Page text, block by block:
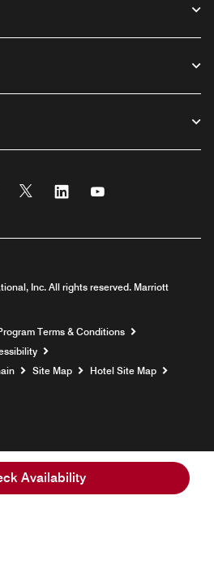
Availability
Instagram
Twitter Linkedin
Inc. All rights reserved. Marriott
Terms & Conditions
Site Map
Hotel Site Map